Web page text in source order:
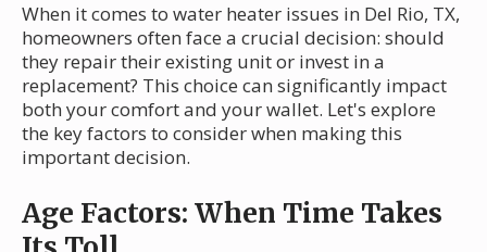
When it comes to water heater issues in Del Rio, TX,
homeowners often face a crucial decision: should
they repair their existing unit or invest in a
replacement? This choice can significantly impact
both your comfort and your wallet. Let's explore
the key factors to consider when making this
important decision.
Age Factors: When Time Takes